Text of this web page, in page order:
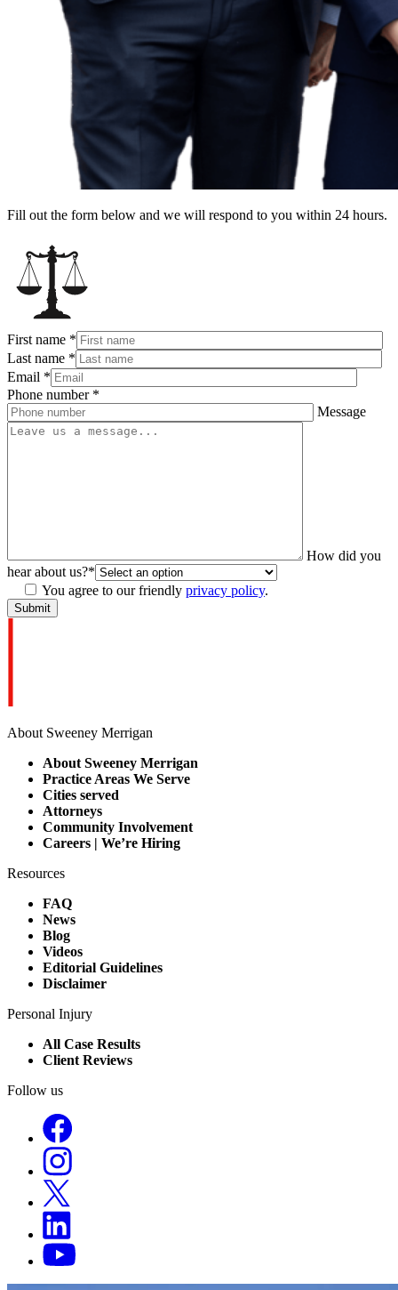
Fill out the form below and we will respond to you within 24 hours.
First name *
Last name *
Email *
Phone number *
Message
How did you
hear about us?*
You agree to our friendly privacy policy.
About Sweeney Merrigan
About Sweeney Merrigan
Practice Areas We Serve
Cities served
Attorneys
Community Involvement
Careers | We’re Hiring
Resources
FAQ
News
Blog
Videos
Editorial Guidelines
Disclaimer
Personal Injury
All Case Results
Client Reviews
Follow us